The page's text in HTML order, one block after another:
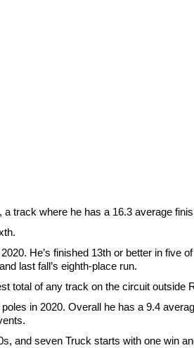
track where he has a 16.3 average
He’s finished 13th or better in five
last fall’s eighth-place run.
total of any track on the circuit outside
in 2020. Overall he has a 9.4
and seven Truck starts with one win